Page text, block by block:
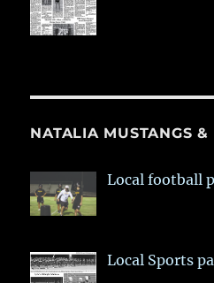
NATALIA MUSTANGS
Local football
Local Sports